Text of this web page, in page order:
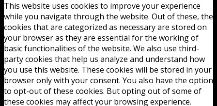
This website uses cookies to improve your experience
while you navigate through the website. Out of these, the
cookies that are categorized as necessary are stored on
your browser as they are essential for the working of
basic functionalities of the website. We also use third-
party cookies that help us analyze and understand how
you use this website. These cookies will be stored in your
browser only with your consent. You also have the option
to opt-out of these cookies. But opting out of some of
these cookies may affect your browsing experience.